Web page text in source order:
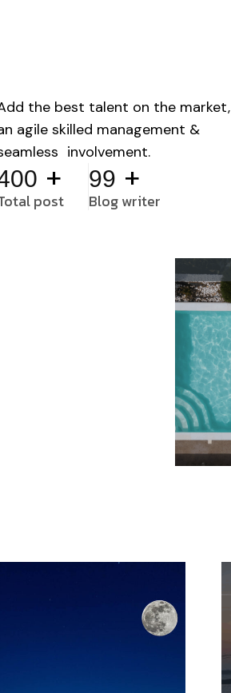
the best talent on the market,
agile skilled management &
involvement.
+
post
99 +
Blog writer